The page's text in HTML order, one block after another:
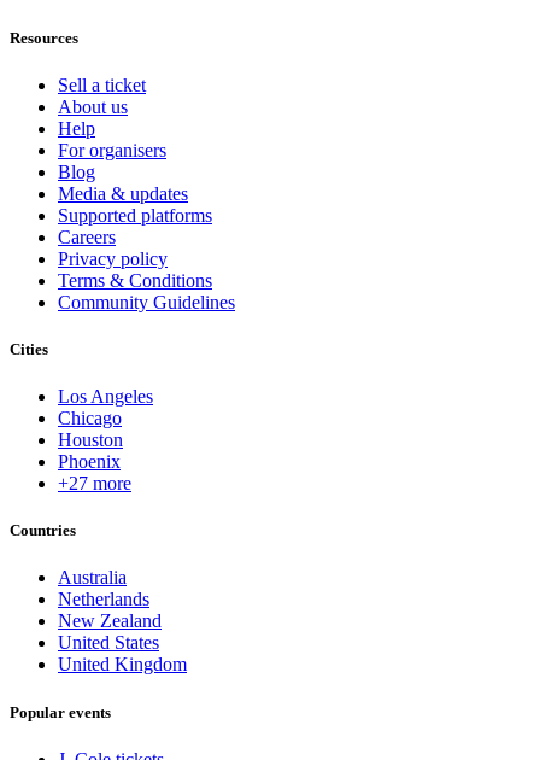
Resources
Sell a ticket
About us
Help
For organisers
Blog
Media & updates
Supported platforms
Careers
Privacy policy
Terms & Conditions
Community Guidelines
Cities
Los Angeles
Chicago
Houston
Phoenix
+27 more
Countries
Australia
Netherlands
New Zealand
United States
United Kingdom
Popular events